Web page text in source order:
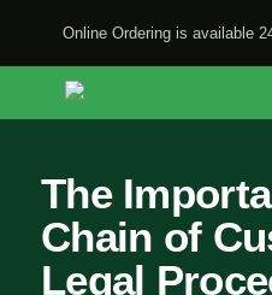
Online Ordering is available
The
Chain of
Legal